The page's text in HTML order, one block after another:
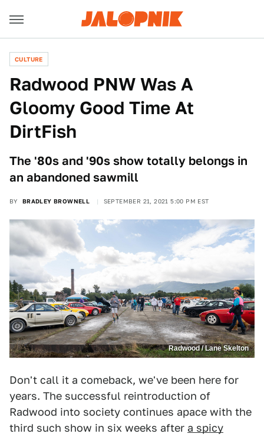
CULTURE
Radwood PNW Was A
Gloomy Good Time At
DirtFish
The '80s and '90s show totally belongs in
an abandoned sawmill
BY BRADLEY BROWNELL SEPTEMBER 21, 2021 5:00 PM EST
Radwood / Lane Skelton
Don't call it a comeback, we've been here for
years. The successful reintroduction of
Radwood into society continues apace with the
third such show in six weeks after a spicy